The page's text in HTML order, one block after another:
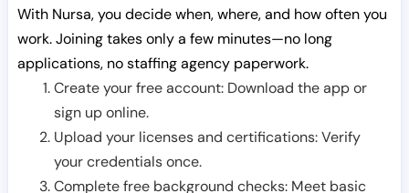
With Nursa, you decide when, where, and how often you
work. Joining takes only a few minutes—no long
applications, no staffing agency paperwork.
Create your free account: Download the app or
sign up online.
Upload your licenses and certifications: Verify
your credentials once.
Complete free background checks: Meet basic